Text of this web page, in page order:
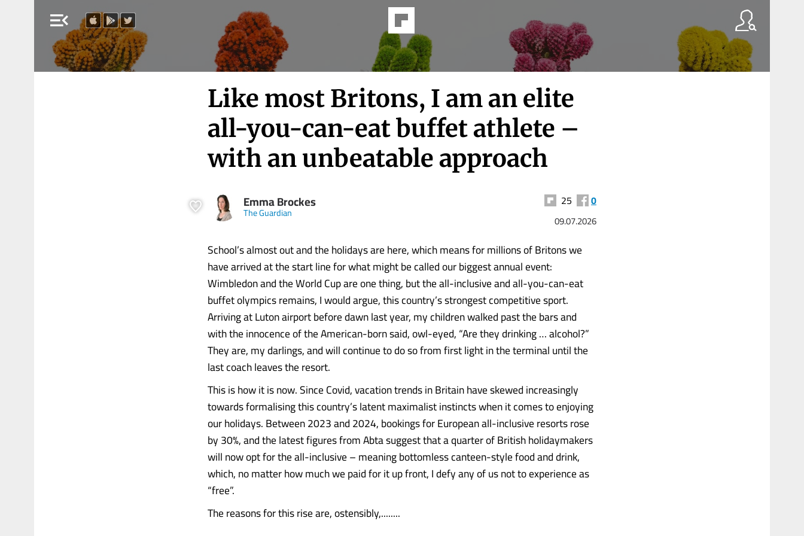
menu_open
Like most Britons, I am an elite
all-you-can-eat buffet athlete –
with an unbeatable approach
Emma Brockes
The Guardian
25 0
09.07.2026
School’s almost out and the holidays are here, which means for millions of Britons we
have arrived at the start line for what might be called our biggest annual event:
Wimbledon and the World Cup are one thing, but the all-inclusive and all-you-can-eat
buffet olympics remains, I would argue, this country’s strongest competitive sport.
Arriving at Luton airport before dawn last year, my children walked past the bars and
with the innocence of the American-born said, owl-eyed, “Are they drinking … alcohol?”
They are, my darlings, and will continue to do so from first light in the terminal until the
last coach leaves the resort.
This is how it is now. Since Covid, vacation trends in Britain have skewed increasingly
towards formalising this country’s latent maximalist instincts when it comes to enjoying
our holidays. Between 2023 and 2024, bookings for European all-inclusive resorts rose
by 30%, and the latest figures from Abta suggest that a quarter of British holidaymakers
will now opt for the all-inclusive – meaning bottomless canteen-style food and drink,
which, no matter how much we paid for it up front, I defy any of us not to experience as
“free”.
The reasons for this rise are, ostensibly,........